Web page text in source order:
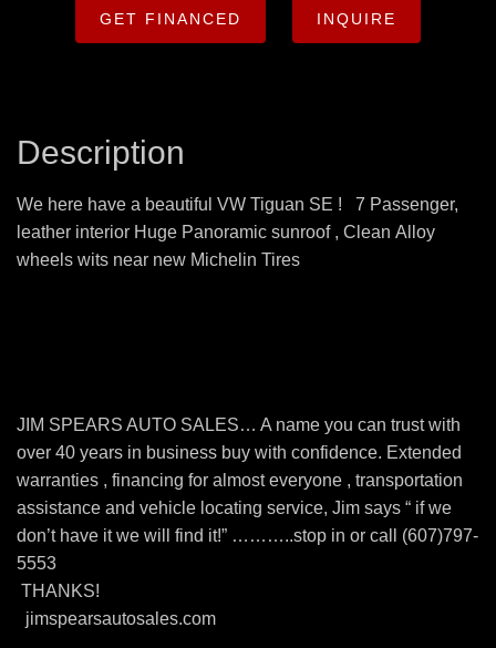
GET FINANCED INQUIRE
Description
We here have a beautiful VW Tiguan SE ! 7 Passenger,
leather interior Huge Panoramic sunroof , Clean Alloy
wheels wits near new Michelin Tires
JIM SPEARS AUTO SALES… A name you can trust with
over 40 years in business buy with confidence. Extended
warranties , financing for almost everyone , transportation
assistance and vehicle locating service, Jim says “ if we
don’t have it we will find it!” ………..stop in or call (607)797-
5553
THANKS!
jimspearsautosales.com